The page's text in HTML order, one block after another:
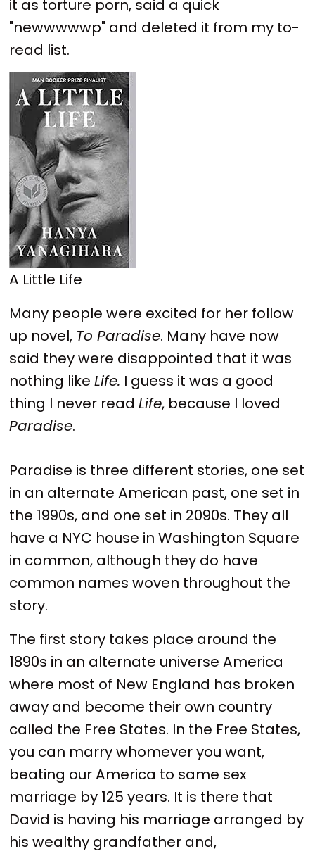
it as torture porn, said a quick
"newwwwwp" and deleted it from my to-
read list.
A Little Life
Many people were excited for her follow
up novel, To Paradise. Many have now
said they were disappointed that it was
nothing likeLife. I guess it was a good
thing I never readLife, because I loved
Paradise.
Paradise is three different stories, one set
in an alternate American past, one set in
the 1990s, and one set in 2090s. They all
have a NYC house in Washington Square
in common, although they do have
common names woven throughout the
story.
The first story takes place around the
1890s in an alternate universe America
where most of New England has broken
away and become their own country
called the Free States. In the Free States,
you can marry whomever you want,
beating our America to same sex
marriage by 125 years. It is there that
David is having his marriage arranged by
his wealthy grandfather and,